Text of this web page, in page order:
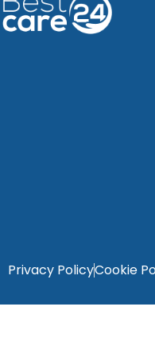
Privacy PolicyCookie